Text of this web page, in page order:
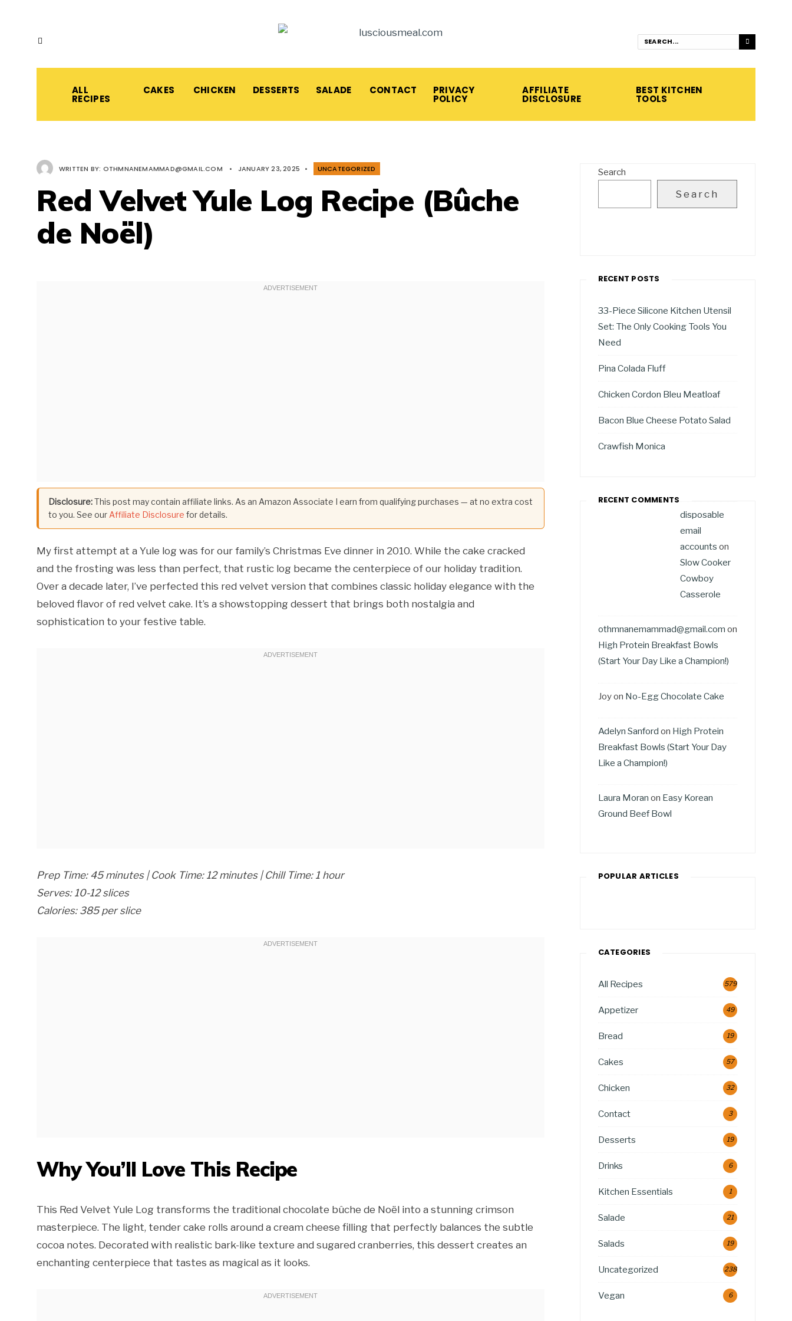
ALL
RECIPES
CAKES CHICKEN DESSERTS SALADE CONTACT PRIVACY
POLICY
AFFILIATE
DISCLOSURE
BEST KITCHEN
TOOLS
WRITTEN BY: OTHMNANEMAMMAD@GMAIL.COM • JANUARY 23, 2025 • UNCATEGORIZED
Red Velvet Yule Log Recipe (Bûche
de Noël)
Disclosure:This post may contain affiliate links. As an Amazon Associate I earn from qualifying purchases — at no extra cost
to you. See our Affiliate Disclosure for details.
My first attempt at a Yule log was for our family’s Christmas Eve dinner in 2010. While the cake cracked
and the frosting was less than perfect, that rustic log became the centerpiece of our holiday tradition.
Over a decade later, I’ve perfected this red velvet version that combines classic holiday elegance with the
beloved flavor of red velvet cake. It’s a showstopping dessert that brings both nostalgia and
sophistication to your festive table.
Prep Time: 45 minutes | Cook Time: 12 minutes | Chill Time: 1 hour
Serves: 10-12 slices
Calories: 385 per slice
Why You’ll Love This Recipe
This Red Velvet Yule Log transforms the traditional chocolate bûche de Noël into a stunning crimson
masterpiece. The light, tender cake rolls around a cream cheese filling that perfectly balances the subtle
cocoa notes. Decorated with realistic bark-like texture and sugared cranberries, this dessert creates an
enchanting centerpiece that tastes as magical as it looks.
Search
Search
RECENT POSTS
33-Piece Silicone Kitchen Utensil
Set: The Only Cooking Tools You
Need
Pina Colada Fluff
Chicken Cordon Bleu Meatloaf
Bacon Blue Cheese Potato Salad
Crawfish Monica
RECENT COMMENTS
disposable
email
accounts on
Slow Cooker
Cowboy
Casserole
othmnanemammad@gmail.com on
High Protein Breakfast Bowls
(Start Your Day Like a Champion!)
Joyon No-Egg Chocolate Cake
Adelyn Sanford on High Protein
Breakfast Bowls (Start Your Day
Like a Champion!)
Laura Moran on Easy Korean
Ground Beef Bowl
POPULAR ARTICLES
CATEGORIES
All Recipes 579
Appetizer 49
Bread 19
Cakes 57
Chicken 32
Contact 3
Desserts 19
Drinks 6
Kitchen Essentials 1
Salade 21
Salads 19
Uncategorized 238
Vegan 6